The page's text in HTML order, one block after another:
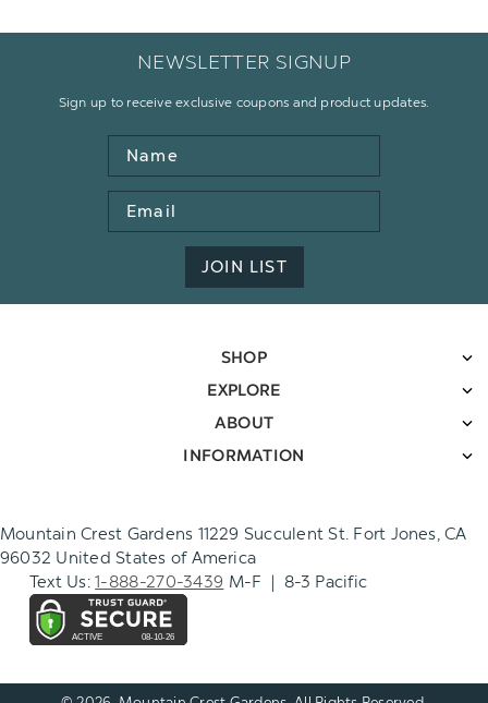
NEWSLETTER SIGNUP
Sign up to receive exclusive coupons and product updates.
Name
Email
Address
JOIN LIST
SHOP
EXPLORE
ABOUT
INFORMATION
Mountain Crest Gardens 11229 Succulent St. Fort Jones, CA
96032 United States of America
Text Us:1-888-270-3439 M-F | 8-3 Pacific